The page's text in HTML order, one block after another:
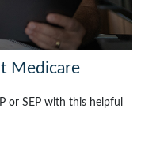
Medicare
or SEP with this helpful